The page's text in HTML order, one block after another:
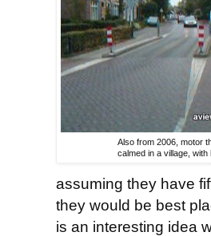
Also from 2006, motor
calmed in a village, with
assuming they have
they would be best
is an interesting idea